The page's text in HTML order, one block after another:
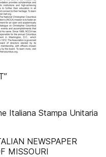
Italiana Stampa Unitaria
NEWSPAPER
MISSOURI